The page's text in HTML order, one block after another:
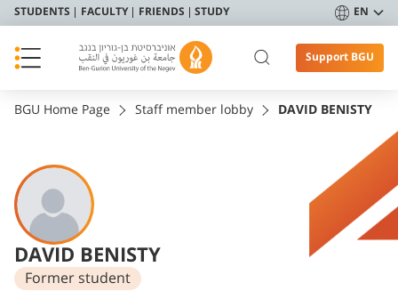
STUDENTS FACULTY FRIENDS STUDY EN
Support BGU
BGU Home Page Staff member lobby DAVID BENISTY
DAVID BENISTY
Former student